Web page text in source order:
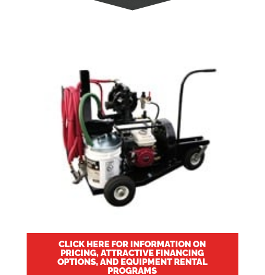
CLICK HERE FOR INFORMATION ON
PRICING, ATTRACTIVE FINANCING
OPTIONS, AND EQUIPMENT RENTAL
PROGRAMS